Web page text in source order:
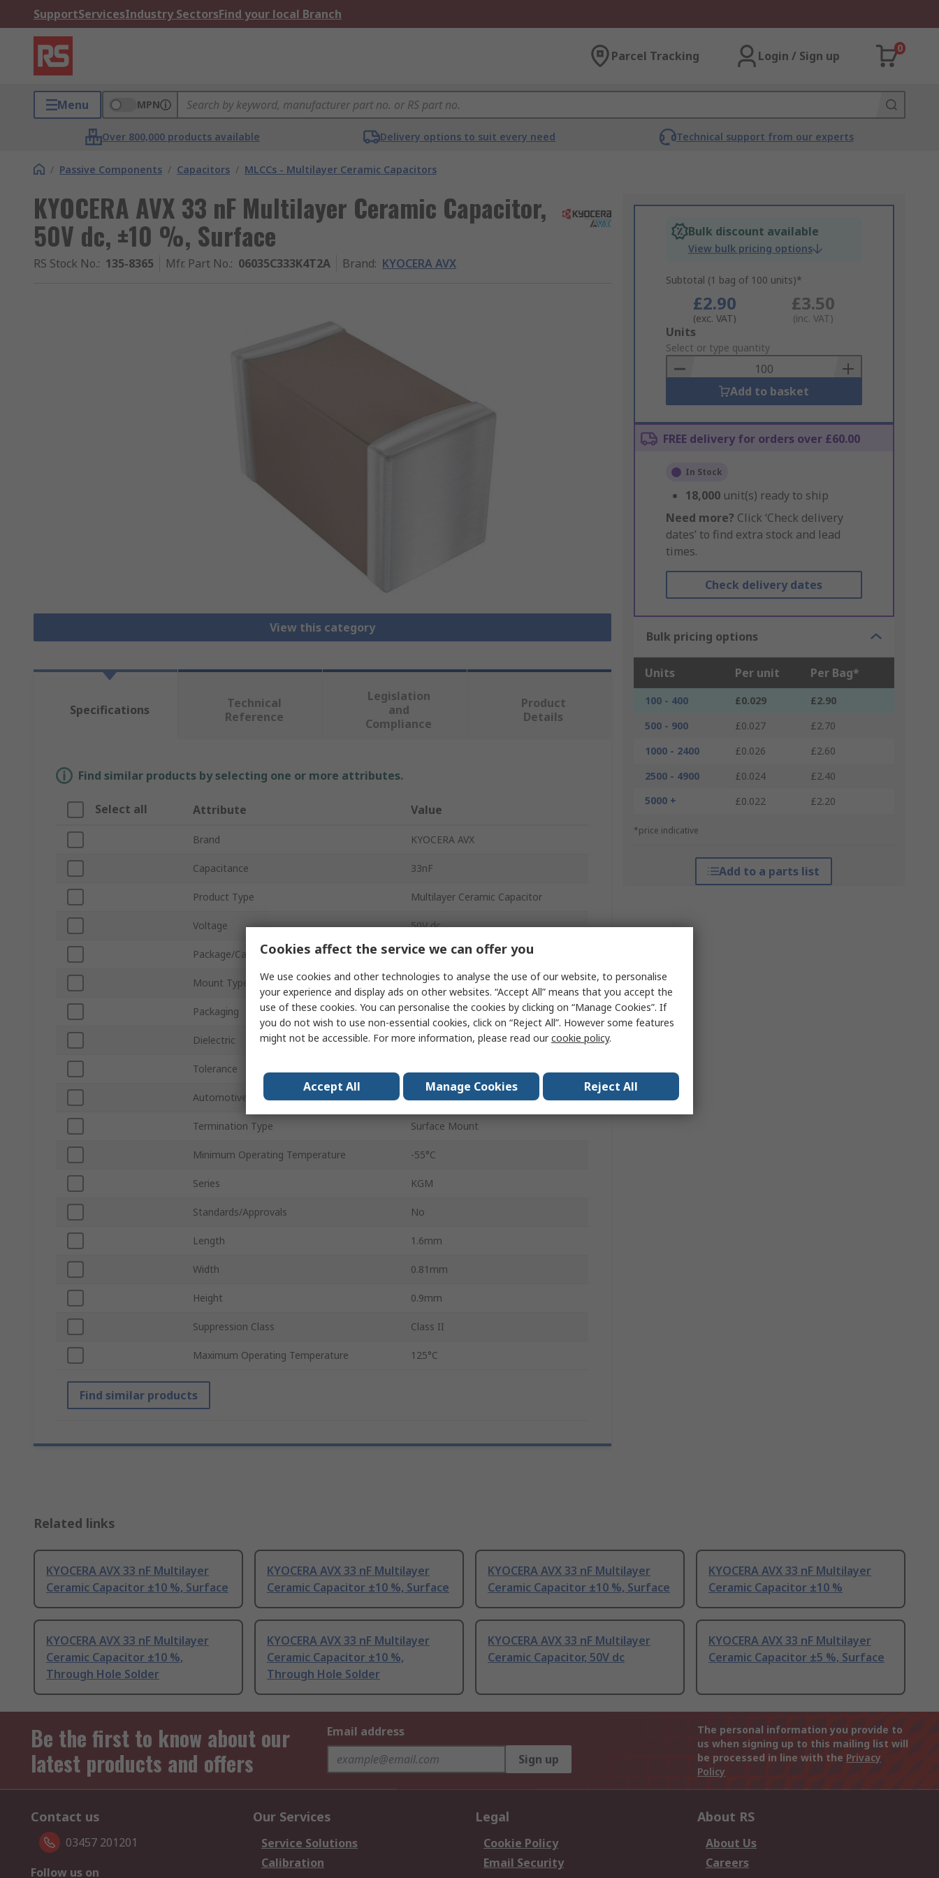
SupportServicesIndustry SectorsFind your local Branch
Parcel Tracking Login / Sign up
0
Menu MPN
Over 800,000 products available Delivery options to suit every need Technical support from our experts
/ Passive Components / Capacitors / MLCCs - Multilayer Ceramic Capacitors
KYOCERA AVX 33 nF Multilayer Ceramic Capacitor,
50V dc, ±10 %, Surface
RS Stock No.: 135-8365 Mfr. Part No.: 06035C333K4T2A Brand: KYOCERA AVX
View this category
Bulk discount available
View bulk pricing options
Subtotal (1 bag of 100 units)*
£2.90
(exc. VAT)
£3.50
(inc. VAT)
Add
to
Basket
Units
Select or type quantity
Add to basket
FREE delivery for orders over £60.00
In Stock
18,000 unit(s) ready to ship
Need more? Click ‘Check delivery
dates’ to find extra stock and lead
times.
Check delivery dates
Bulk pricing options
Units Per unit Per Bag*
100 - 400 £0.029
£2.90
500 - 900
£0.027
£2.70
1000 - 2400
£0.026
£2.60
2500 - 4900
£0.024
£2.40
5000 +
£0.022 £2.20
*price indicative
Add to a parts list
Specifications
Technical
Reference
Legislation
and
Compliance
Product
Details
Find similar products by selecting one or more attributes.
Select all Attribute Value
Brand KYOCERA AVX
Capacitance 33nF
Product Type Multilayer Ceramic Capacitor
Voltage 50V dc
Package/Case 0603
Mount Type Surface
Packaging Reel
Dielectric X5R
Tolerance
Automotive Standard No
Termination Type Surface Mount
Minimum Operating Temperature -55°C
Series KGM
Standards/Approvals No
Length 1.6mm
Width 0.81mm
Height 0.9mm
Suppression Class Class II
Maximum Operating Temperature 125°C
Find similar products
Related links
KYOCERA AVX 33 nF Multilayer
Ceramic Capacitor ±10 %, Surface
KYOCERA AVX 33 nF Multilayer
Ceramic Capacitor ±10 %, Surface
KYOCERA AVX 33 nF Multilayer
Ceramic Capacitor ±10 %, Surface
KYOCERA AVX 33 nF Multilayer
Ceramic Capacitor ±10 %
KYOCERA AVX 33 nF Multilayer
Ceramic Capacitor ±10 %,
Through Hole Solder
KYOCERA AVX 33 nF Multilayer
Ceramic Capacitor ±10 %,
Through Hole Solder
KYOCERA AVX 33 nF Multilayer
Ceramic Capacitor, 50V dc
KYOCERA AVX 33 nF Multilayer
Ceramic Capacitor ±5 %, Surface
Be the first to know about our
latest products and offers
Email address
Sign up
The personal information you provide to
us when signing up to this mailing list will
be processed in line with the Privacy
Policy
Contact us
03457 201201
Follow us on
Our Services
Service Solutions
Calibration
Legal
Cookie Policy
Email Security
About RS
About Us
Careers
Cookies affect the service we can offer you
We use cookies and other technologies to analyse the use of our website, to personalise
your experience and display ads on other websites. “Accept All” means that you accept the
use of these cookies. You can personalise the cookies by clicking on “Manage Cookies”. If
you do not wish to use non-essential cookies, click on “Reject All”. However some features
might not be accessible. For more information, please read ourcookie policy.
Accept All Manage Cookies Reject All